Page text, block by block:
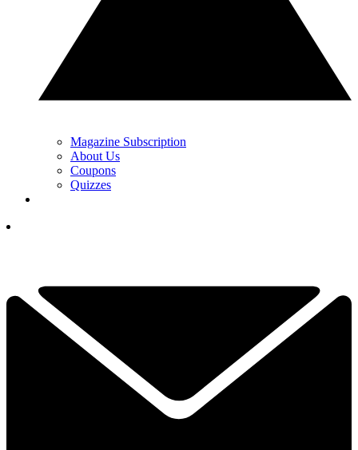
Magazine Subscription
About Us
Coupons
Quizzes